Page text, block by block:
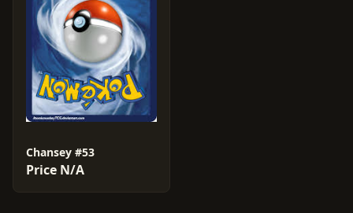
Chansey #53
Price N/A